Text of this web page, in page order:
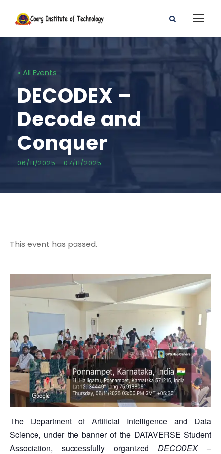
« All Events
DECODEX –
Decode and
Conquer
06/11/2025 - 07/11/2025
This event has passed.
The Department of Artificial Intelligence and Data
Science, under the banner of the DATAVERSE Student
Association, successfully organized DECODEX –